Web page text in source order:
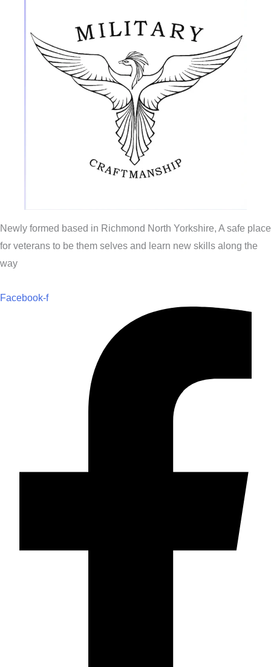
Newly formed based in Richmond North Yorkshire, A safe place
for veterans to be them selves and learn new skills along the
way
Facebook-f